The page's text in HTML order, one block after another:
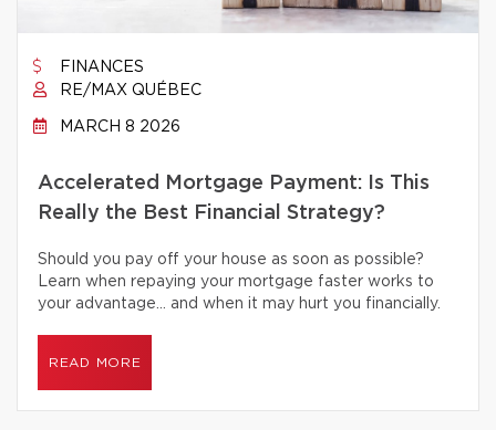
FINANCES
RE/MAX QUÉBEC
MARCH 8 2026
Accelerated Mortgage Payment: Is This
Really the Best Financial Strategy?
Should you pay off your house as soon as possible?
Learn when repaying your mortgage faster works to
your advantage… and when it may hurt you financially.
READ MORE